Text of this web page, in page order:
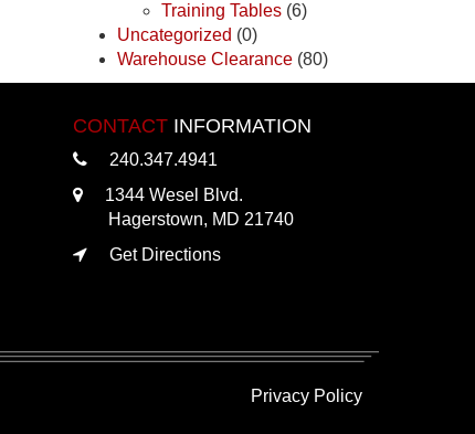
Training Tables (6)
Uncategorized (0)
Warehouse Clearance (80)
CONTACT INFORMATION
240.347.4941
1344 Wesel Blvd.
Hagerstown, MD 21740
Get Directions
Privacy Policy